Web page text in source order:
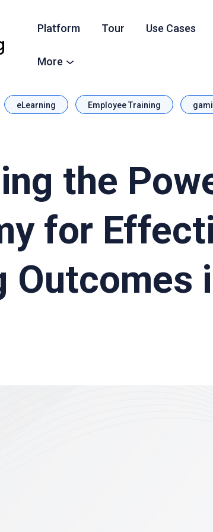
Platform Tour Use Cases
More
eLearning Employee Training
the
for
Outcomes